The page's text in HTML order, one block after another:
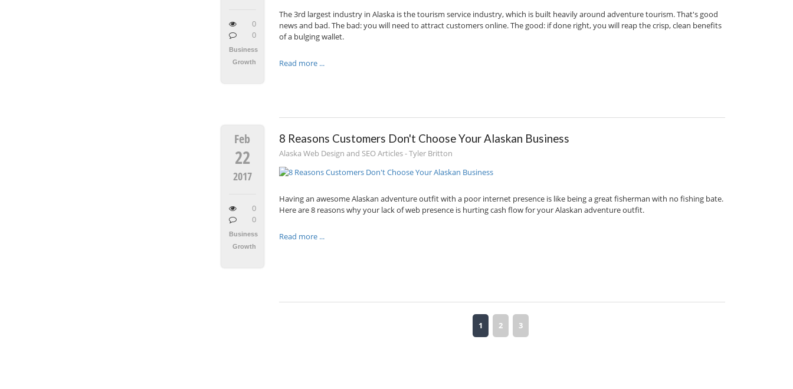
0
0
Business
Growth
The 3rd largest industry in Alaska is the tourism service industry, which is built heavily around adventure tourism. That's good
news and bad. The bad: you will need to attract customers online. The good: if done right, you will reap the crisp, clean benefits
of a bulging wallet.
Read more ...
8 Reasons Customers Don't Choose Your Alaskan Business
Alaska Web Design and SEO Articles - Tyler Britton
Feb
22
2017
0
0
Business
Growth
Having an awesome Alaskan adventure outfit with a poor internet presence is like being a great fisherman with no fishing bate.
Here are 8 reasons why your lack of web presence is hurting cash flow for your Alaskan adventure outfit.
Read more ...
1 2 3